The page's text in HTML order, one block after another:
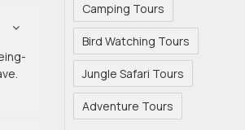
Camping Tours
Bird Watching Tours
Jungle Safari Tours
Adventure Tours